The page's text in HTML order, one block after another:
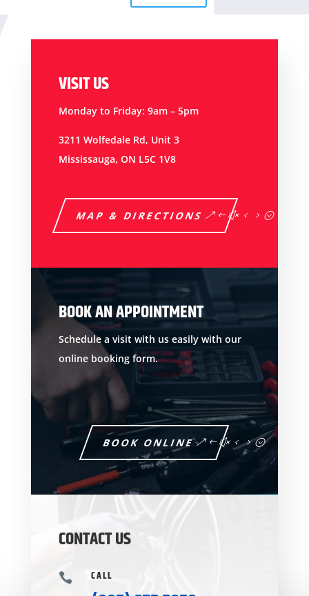
VISIT US
Monday to Friday: 9am – 5pm
3211 Wolfedale Rd, Unit 3
Mississauga, ON L5C 1V8
MAP & DIRECTIONS
BOOK AN APPOINTMENT
Schedule a visit with us easily with our
online booking form.
BOOK ONLINE
CONTACT US
 CALL